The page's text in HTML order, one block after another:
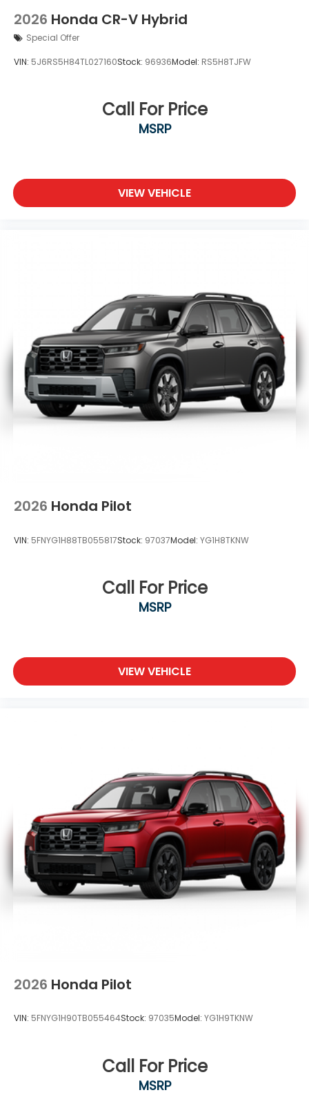
2026 Honda CR-V Hybrid
Special Offer
VIN: 5J6RS5H84TL027160Stock: 96936Model: RS5H8TJFW
Call For Price
MSRP
VIEW VEHICLE
2026 Honda Pilot
VIN: 5FNYG1H88TB055817Stock: 97037Model: YG1H8TKNW
Call For Price
MSRP
VIEW VEHICLE
2026 Honda Pilot
VIN: 5FNYG1H90TB055464Stock: 97035Model: YG1H9TKNW
Call For Price
MSRP